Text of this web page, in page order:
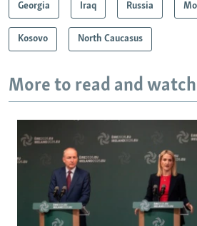
Georgia Iraq Russia
Kosovo North Caucasus
More to read and